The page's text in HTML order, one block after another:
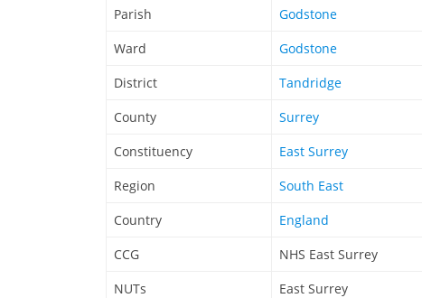
Parish Godstone
Ward Godstone
District Tandridge
County Surrey
Constituency East Surrey
Region
South East
Country
England
CCG
NHS East Surrey
NUTs
East Surrey